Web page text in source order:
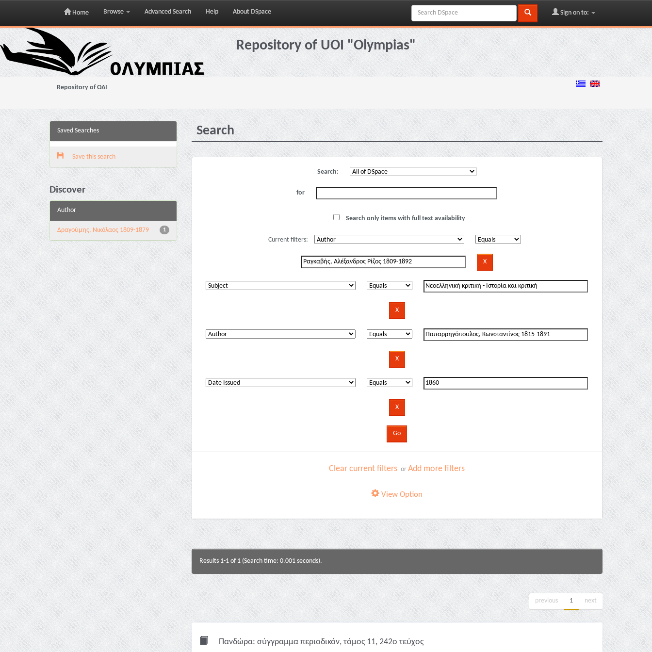
Skip
navigation
Home Browse Advanced Search Help About DSpace Sign on to:
Repository of UOI "Olympias"
Repository of OAI
Saved Searches
Save this search
Discover
Author
1
Δραγούμης, Νικόλαος 1809-1879
Search
Search:
for
Search only items with full text availability
Current filters:
Clear current filters orAdd more filters
View Option
Results 1-1 of 1 (Search time: 0.001 seconds).
previous 1 next
Πανδώρα: σύγγραμμα περιοδικόν, τόμος 11, 242ο τεύχος